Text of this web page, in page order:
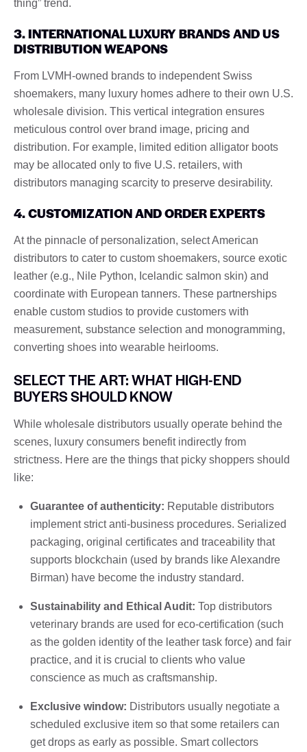
thing” trend.
3. INTERNATIONAL LUXURY BRANDS AND US
DISTRIBUTION WEAPONS
From LVMH-owned brands to independent Swiss
shoemakers, many luxury homes adhere to their own U.S.
wholesale division. This vertical integration ensures
meticulous control over brand image, pricing and
distribution. For example, limited edition alligator boots
may be allocated only to five U.S. retailers, with
distributors managing scarcity to preserve desirability.
4. CUSTOMIZATION AND ORDER EXPERTS
At the pinnacle of personalization, select American
distributors to cater to custom shoemakers, source exotic
leather (e.g., Nile Python, Icelandic salmon skin) and
coordinate with European tanners. These partnerships
enable custom studios to provide customers with
measurement, substance selection and monogramming,
converting shoes into wearable heirlooms.
SELECT THE ART: WHAT HIGH-END
BUYERS SHOULD KNOW
While wholesale distributors usually operate behind the
scenes, luxury consumers benefit indirectly from
strictness. Here are the things that picky shoppers should
like:
Guarantee of authenticity: Reputable distributors
implement strict anti-business procedures. Serialized
packaging, original certificates and traceability that
supports blockchain (used by brands like Alexandre
Birman) have become the industry standard.
Sustainability and Ethical Audit: Top distributors
veterinary brands are used for eco-certification (such
as the golden identity of the leather task force) and fair
practice, and it is crucial to clients who value
conscience as much as craftsmanship.
Exclusive window: Distributors usually negotiate a
scheduled exclusive item so that some retailers can
get drops as early as possible. Smart collectors